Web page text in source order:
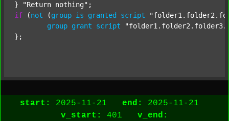
} "Return nothing"
if (not (group is granted script
group grant script
};
start: 2025-11-21 end:
2025-11-21
v_start:
401 v_end: